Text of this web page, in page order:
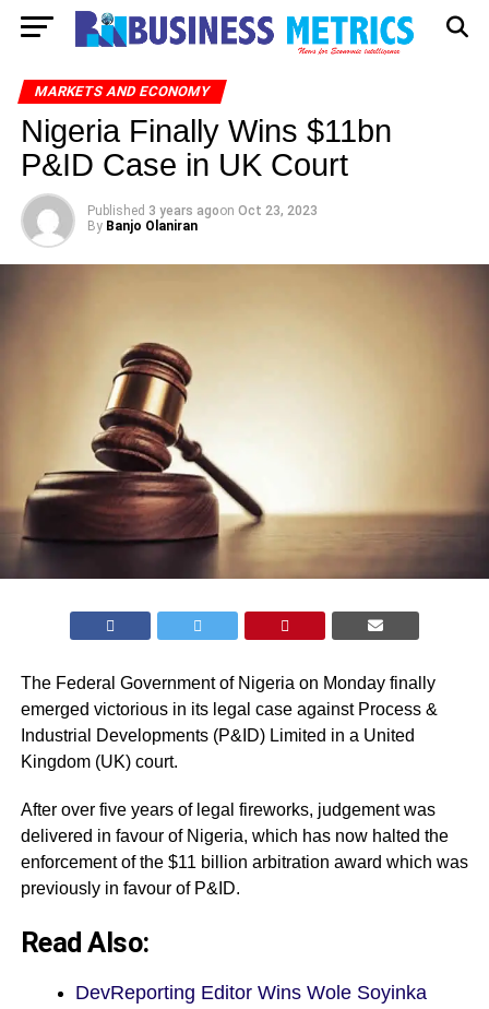
MARKETS AND ECONOMY
Nigeria Finally Wins $11bn
P&ID Case in UK Court
Published 3 years agoon Oct 23, 2023
By Banjo Olaniran
The Federal Government of Nigeria on Monday finally
emerged victorious in its legal case against Process &
Industrial Developments (P&ID) Limited in a United
Kingdom (UK) court.
After over five years of legal fireworks, judgement was
delivered in favour of Nigeria, which has now halted the
enforcement of the $11 billion arbitration award which was
previously in favour of P&ID.
Read Also:
DevReporting Editor Wins Wole Soyinka